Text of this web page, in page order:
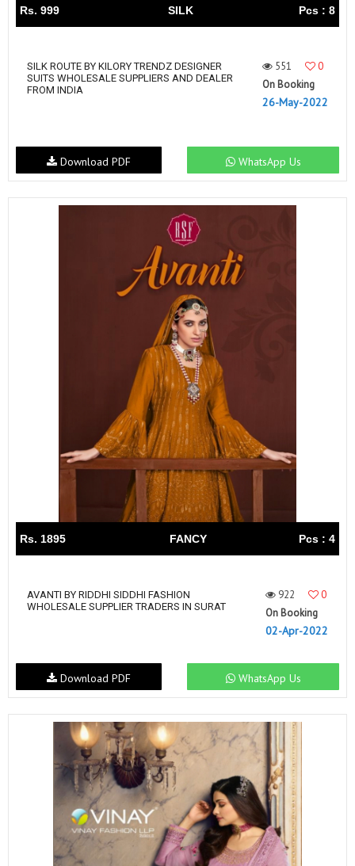
Rs. 999 SILK Pcs : 8
SILK ROUTE BY KILORY TRENDZ DESIGNER
SUITS WHOLESALE SUPPLIERS AND DEALER
FROM INDIA
551
0
On Booking
26-May-2022
WhatsApp Us
Download PDF
Rs. 1895 FANCY Pcs : 4
AVANTI BY RIDDHI SIDDHI FASHION
WHOLESALE SUPPLIER TRADERS IN SURAT
922
0
On Booking
02-Apr-2022
WhatsApp Us
Download PDF